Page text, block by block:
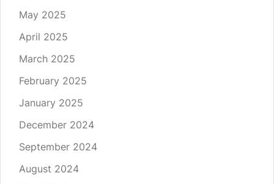
May 2025
April 2025
March 2025
February 2025
January 2025
December 2024
September 2024
August 2024